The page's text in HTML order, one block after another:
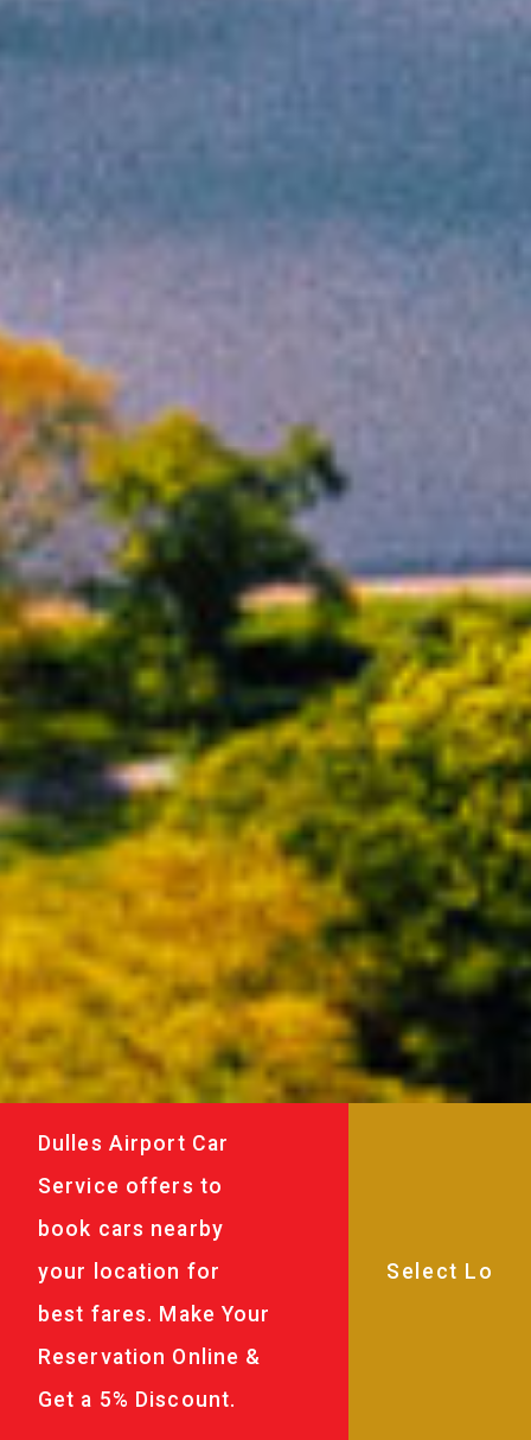
Dulles Airport Car
Service offers to
book cars nearby
your location for
best fares. Make Your
Reservation Online &
Get a 5% Discount.